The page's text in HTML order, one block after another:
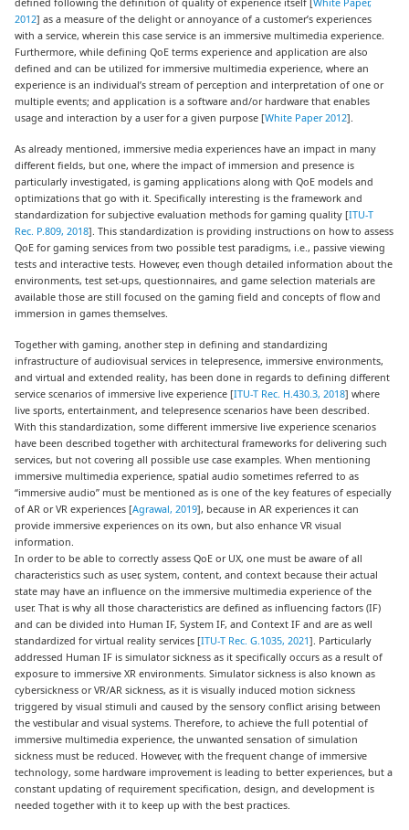
2012] as a measure of the delight or annoyance of a customer’s experiences
with a service, wherein this case service is an immersive multimedia experience.
Furthermore, while defining QoE terms experience and application are also
defined and can be utilized for immersive multimedia experience, where an
experience is an individual’s stream of perception and interpretation of one or
multiple events; and application is a software and/or hardware that enables
usage and interaction by a user for a given purpose [White Paper 2012].
As already mentioned, immersive media experiences have an impact in many
different fields, but one, where the impact of immersion and presence is
particularly investigated, is gaming applications along with QoE models and
optimizations that go with it. Specifically interesting is the framework and
standardization for subjective evaluation methods for gaming quality [ITU-T
Rec. P.809, 2018]. This standardization is providing instructions on how to assess
QoE for gaming services from two possible test paradigms, i.e., passive viewing
tests and interactive tests. However, even though detailed information about the
environments, test set-ups, questionnaires, and game selection materials are
available those are still focused on the gaming field and concepts of flow and
immersion in games themselves.
Together with gaming, another step in defining and standardizing
infrastructure of audiovisual services in telepresence, immersive environments,
and virtual and extended reality, has been done in regards to defining different
service scenarios of immersive live experience [ITU-T Rec. H.430.3, 2018] where
live sports, entertainment, and telepresence scenarios have been described.
With this standardization, some different immersive live experience scenarios
have been described together with architectural frameworks for delivering such
services, but not covering all possible use case examples. When mentioning
immersive multimedia experience, spatial audio sometimes referred to as
“immersive audio” must be mentioned as is one of the key features of especially
of AR or VR experiences [Agrawal, 2019], because in AR experiences it can
provide immersive experiences on its own, but also enhance VR visual
information.
In order to be able to correctly assess QoE or UX, one must be aware of all
characteristics such as user, system, content, and context because their actual
state may have an influence on the immersive multimedia experience of the
user. That is why all those characteristics are defined as influencing factors (IF)
and can be divided into Human IF, System IF, and Context IF and are as well
standardized for virtual reality services [ITU-T Rec. G.1035, 2021]. Particularly
addressed Human IF is simulator sickness as it specifically occurs as a result of
exposure to immersive XR environments. Simulator sickness is also known as
cybersickness or VR/AR sickness, as it is visually induced motion sickness
triggered by visual stimuli and caused by the sensory conflict arising between
the vestibular and visual systems. Therefore, to achieve the full potential of
immersive multimedia experience, the unwanted sensation of simulation
sickness must be reduced. However, with the frequent change of immersive
technology, some hardware improvement is leading to better experiences, but a
constant updating of requirement specification, design, and development is
needed together with it to keep up with the best practices.